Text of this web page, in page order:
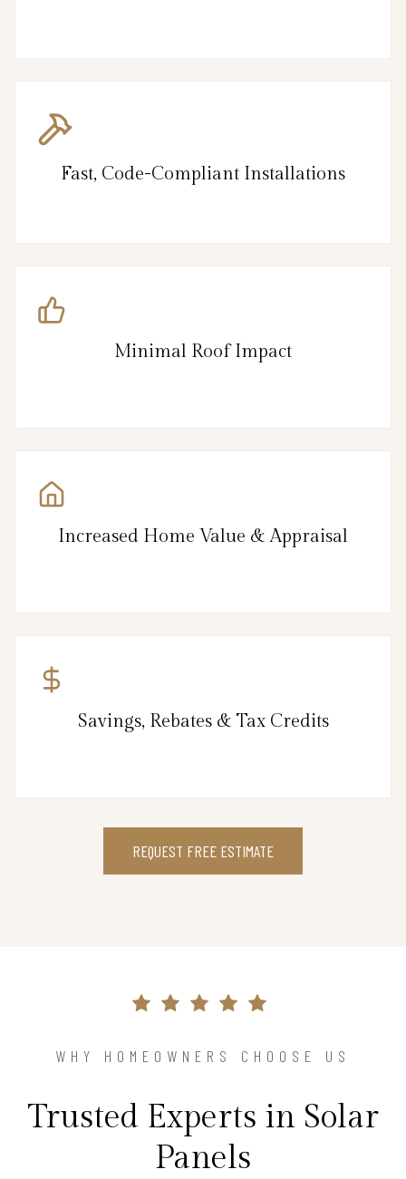
Fast, Code-Compliant Installations
Minimal Roof Impact
Increased Home Value & Appraisal
Savings, Rebates & Tax Credits
REQUEST FREE ESTIMATE
WHY HOMEOWNERS CHOOSE US
Trusted Experts in Solar
Panels